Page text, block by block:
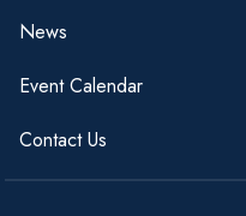
News
Event Calendar
Contact Us